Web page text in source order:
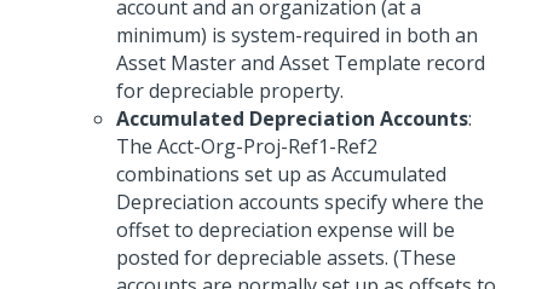
account and an organization (at a
minimum) is system-required in both an
Asset Master and Asset Template record
for depreciable property.
Accumulated Depreciation Accounts:
The Acct-Org-Proj-Ref1-Ref2
combinations set up as Accumulated
Depreciation accounts specify where the
offset to depreciation expense will be
posted for depreciable assets. (These